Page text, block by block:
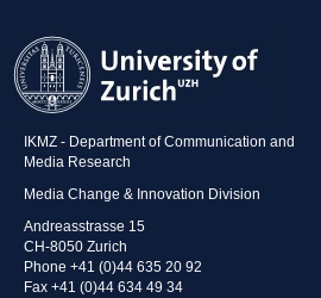
IKMZ - Department of Communication and
Media Research
Media Change & Innovation Division
Andreasstrasse 15
CH-8050 Zurich
Phone +41 (0)44 635 20 92
Fax +41 (0)44 634 49 34